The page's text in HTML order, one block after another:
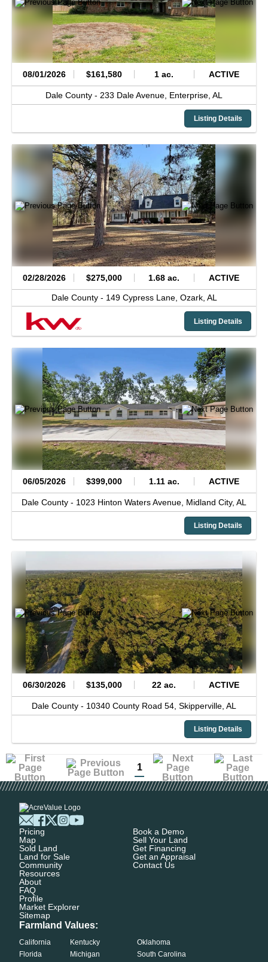
08/01/2026 $161,580 1 ac. ACTIVE
Dale County - 233 Dale Avenue, Enterprise, AL
Listing Details
02/28/2026 $275,000 1.68 ac. ACTIVE
Dale County - 149 Cypress Lane, Ozark, AL
Listing Details
06/05/2026 $399,000 1.11 ac. ACTIVE
Dale County - 1023 Hinton Waters Avenue, Midland City, AL
Listing Details
06/30/2026 $135,000 22 ac. ACTIVE
Dale County - 10340 County Road 54, Skipperville, AL
Listing Details
1
Pricing
Map
Sold Land
Land for Sale
Community
Resources
About
FAQ
Profile
Market Explorer
Sitemap
Book a Demo
Sell Your Land
Get Financing
Get an Appraisal
Contact Us
Farmland Values:
California
Florida
Kentucky
Michigan
Oklahoma
South Carolina